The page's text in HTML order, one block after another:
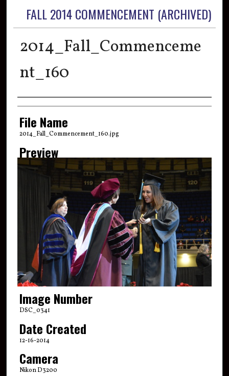
FALL 2014 COMMENCEMENT (ARCHIVED)
2014_Fall_Commenceme
nt_160
Creator
File Name
2014_Fall_Commencement_160.jpg
Preview
Image Number
DSC_0341
Date Created
12-16-2014
Camera
Nikon D3200